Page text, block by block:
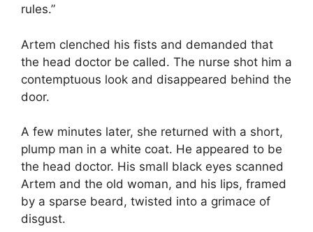
rules.”
Artem clenched his fists and demanded that
the head doctor be called. The nurse shot him a
contemptuous look and disappeared behind the
door.
A few minutes later, she returned with a short,
plump man in a white coat. He appeared to be
the head doctor. His small black eyes scanned
Artem and the old woman, and his lips, framed
by a sparse beard, twisted into a grimace of
disgust.